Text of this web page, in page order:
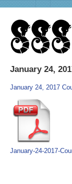
January 24,
January 24, 2017
January-24-2017-